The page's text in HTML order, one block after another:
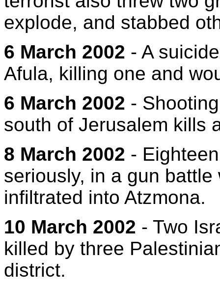
explode, and stabbed
6 March 2002 - A
Afula, killing one and
6 March 2002 -
south of Jerusalem kills
8 March 2002 -
seriously, in a gun
infiltrated into Atzmona.
10 March 2002 - Two
killed by three
district.